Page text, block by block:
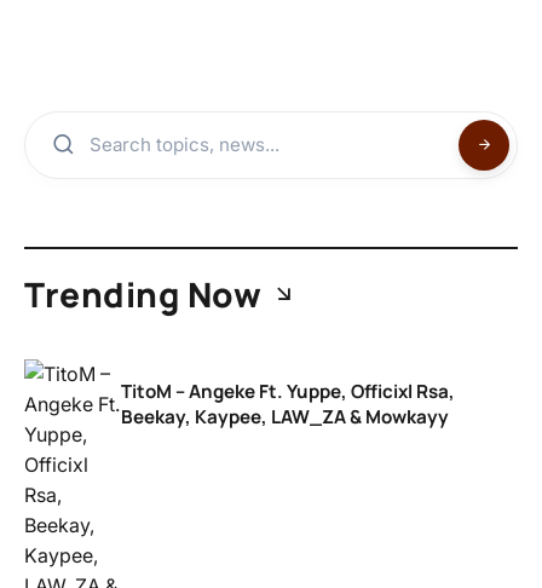
Trending Now
TitoM – Angeke Ft. Yuppe, Officixl Rsa,
Beekay, Kaypee, LAW_ZA & Mowkayy